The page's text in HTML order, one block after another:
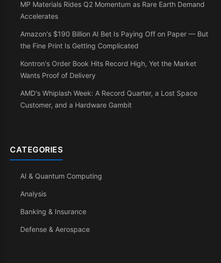
MP Materials Rides Q2 Momentum as Rare Earth Demand
Accelerates
Amazon's $190 Billion AI Bet Is Paying Off on Paper — But
the Fine Print Is Getting Complicated
Kontron's Order Book Hits Record High, Yet the Market
Wants Proof of Delivery
AMD's Whiplash Week: A Record Quarter, a Lost Space
Customer, and a Hardware Gambit
CATEGORIES
AI & Quantum Computing
Analysis
Banking & Insurance
Defense & Aerospace